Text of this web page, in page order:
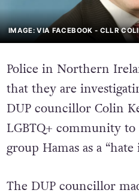
IMAGE: VIA FACEBOOK - CLLR
Police in Northern
that they are
DUP councillor Colin
LGBTQ+ community
group Hamas as a
The DUP councillor